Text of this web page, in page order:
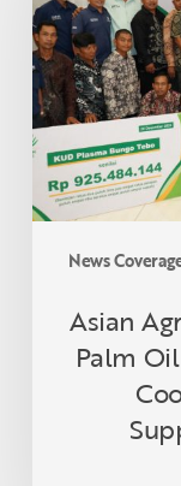
News
Sustainable
Palm
Oil
Premiums
to
40
Village
Cooperatives
Supporting
Sustainable
Smallholders
Asian
Palm